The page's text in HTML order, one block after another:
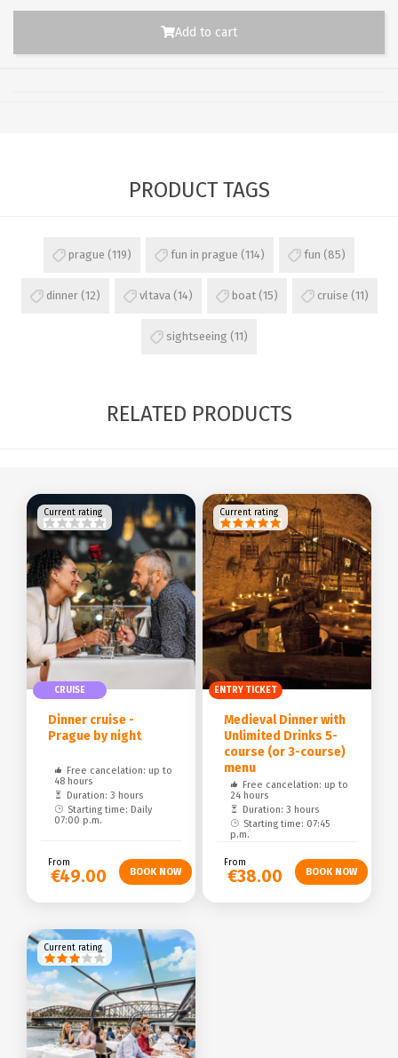
Add to cart
PRODUCT TAGS
prague (119) fun in prague (114) fun (85)
dinner (12) vltava (14) boat (15) cruise (11)
sightseeing (11)
RELATED PRODUCTS
CRUISE
Dinner cruise -
Prague by night
Free cancelation: up to
48 hours
Duration: 3 hours
Starting time: Daily
07:00 p.m.
Current rating
From
€49.00
ENTRY TICKET
Medieval Dinner with
Unlimited Drinks 5-
course (or 3-course)
menu
Free cancelation: up to
24 hours
Duration: 3 hours
Starting time: 07:45
p.m.
Current rating
From
€38.00
Current rating